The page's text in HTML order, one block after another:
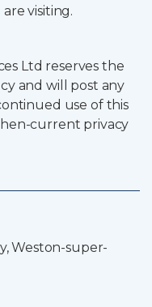
visiting.
Ltd reserves the
and will post any
use of this
current privacy
Weston-super-